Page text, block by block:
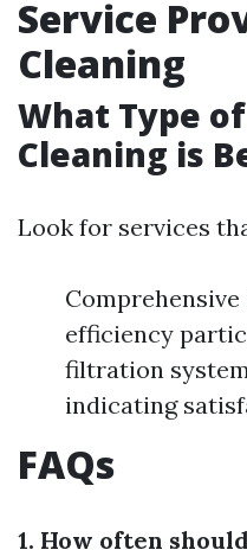
Service
Cleaning
What Type
Cleaning is
Look for services
efficiency
filtration
indicating
FAQs
1. How often